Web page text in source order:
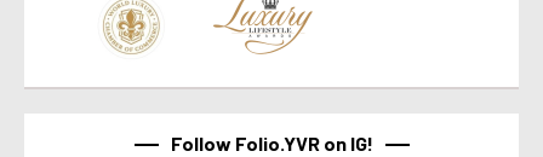
Follow Folio.YVR on IG!